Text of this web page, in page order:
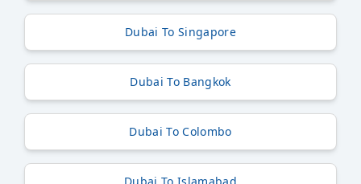
Dubai To Singapore
Dubai To Bangkok
Dubai To Colombo